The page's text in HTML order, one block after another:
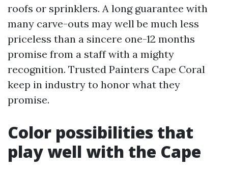
roofs or sprinklers. A long guarantee with
many carve-outs may well be much less
priceless than a sincere one-12 months
promise from a staff with a mighty
recognition. Trusted Painters Cape Coral
keep in industry to honor what they
promise.
Color possibilities that
play well with the Cape